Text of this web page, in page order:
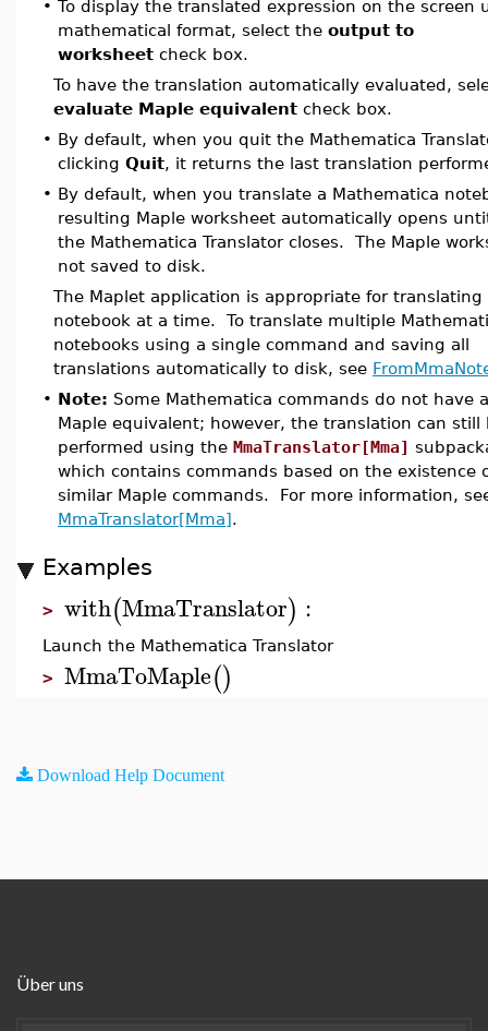
• To display the translated expression on the screen
mathematical format, select the output to
worksheet check box.
To have the translation automatically evaluated,
evaluate Maple equivalent check box.
• By default, when you quit the Mathematica
clicking Quit, it returns the last translation
• By default, when you translate a Mathematica
resulting Maple worksheet automatically opens
the Mathematica Translator closes. The Maple
not saved to disk.
The Maplet application is appropriate for translating
notebook at a time. To translate multiple
notebooks using a single command and saving all
translations automatically to disk, see
• Note: Some Mathematica commands do not have
Maple equivalent; however, the translation can still
performed using the MmaTranslator[Mma]
which contains commands based on the existence
similar Maple commands. For more information,
MmaTranslator[Mma].
Examples
> with(MmaTranslator) :
Launch the Mathematica Translator
> MmaToMaple()
Download Help Document
Über uns